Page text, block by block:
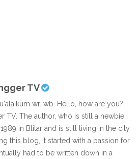
TV
wr. wb. Hello, how are you?
TV. The author, who is still a newbie,
in Blitar and is still living in the city
this blog, it started with a passion for
had to be written down in a